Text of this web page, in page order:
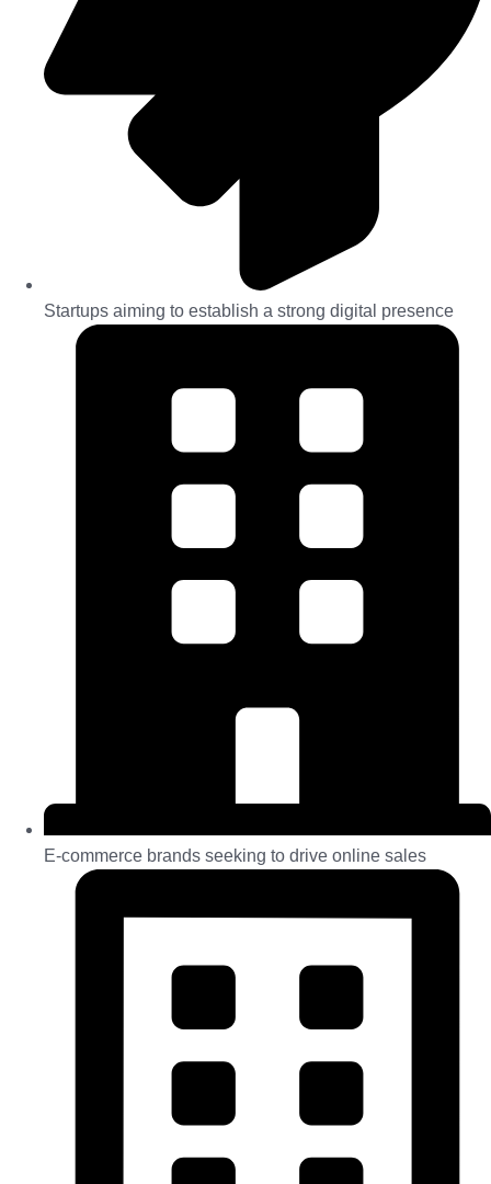
Startups aiming to establish a strong digital presence
E-commerce brands seeking to drive online sales